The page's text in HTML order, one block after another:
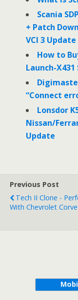
n
Scania
+ Patch
VCI 3 Update
How to
Launch-X431
“Connect
Lonsdor
Nissan/
Update
Previous Post
Tech II Clone -
With Chevrolet